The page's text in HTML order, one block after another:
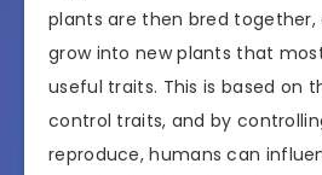
plants are then bred together,
grow into new plants that
useful traits. This is based on
control traits, and by
reproduce, humans can